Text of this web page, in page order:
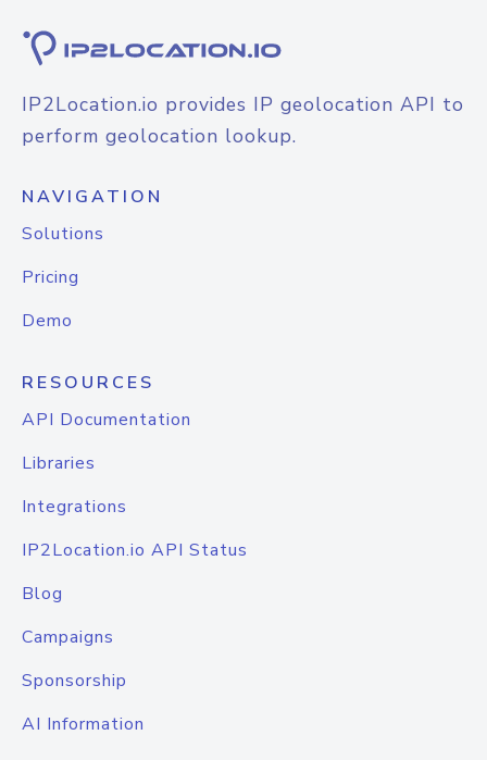
IP2Location.io provides IP geolocation API to
perform geolocation lookup.
NAVIGATION
Solutions
Pricing
Demo
RESOURCES
API Documentation
Libraries
Integrations
IP2Location.io API Status
Blog
Campaigns
Sponsorship
AI Information